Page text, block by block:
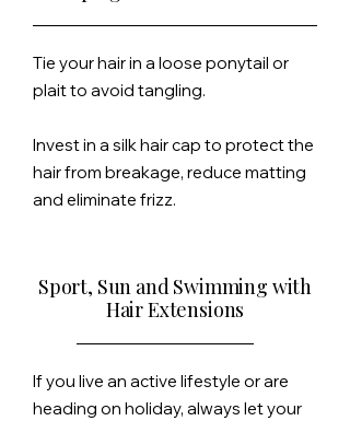
Tie your hair in a loose ponytail or
plait to avoid tangling.
Invest in a silkhair cap to protect the
hair from breakage, reduce matting
and eliminate frizz.
Sport, Sun and Swimming with
Hair Extensions
If you live an active lifestyle or are
heading on holiday, always let your